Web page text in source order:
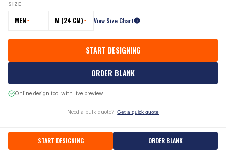
SIZE
MEN M (24 CM) View Size Chart
START DESIGNING
ORDER BLANK
Online design tool with live preview
Need a bulk quote? Get a quick quote
START DESIGNING ORDER BLANK